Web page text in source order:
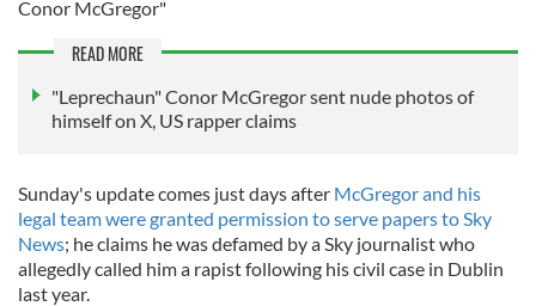
Conor McGregor"
READ MORE
"Leprechaun" Conor McGregor sent nude photos of
himself on X, US rapper claims
Sunday's update comes just days after McGregor and his
legal team were granted permission to serve papers to Sky
News; he claims he was defamed by a Sky journalist who
allegedly called him a rapist following his civil case in Dublin
last year.